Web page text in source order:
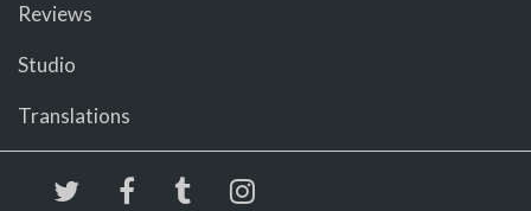
Reviews
Studio
Translations